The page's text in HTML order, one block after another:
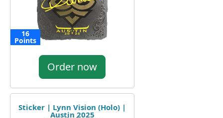
16
Points
Order now
Sticker | Lynn Vision (Holo) |
Austin 2025